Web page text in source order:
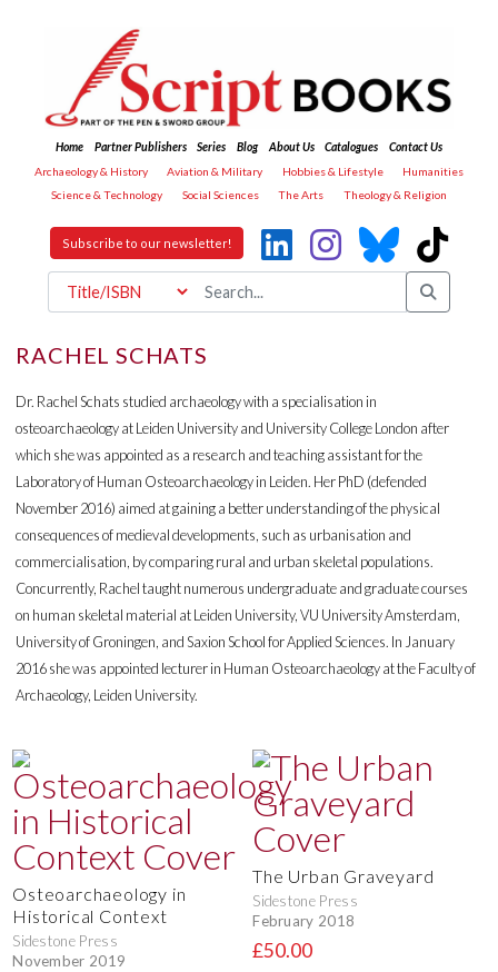
Home Partner Publishers Series Blog About Us Catalogues
Contact Us
Archaeology & History
Aviation & Military Hobbies & Lifestyle
Humanities
Science & Technology
Social Sciences The Arts Theology & Religion
Subscribe to our newsletter!
RACHEL SCHATS
Dr. Rachel Schats studied archaeology with a specialisation in
osteoarchaeology at Leiden University and University College London after
which she was appointed as a research and teaching assistant for the
Laboratory of Human Osteoarchaeology in Leiden. Her PhD (defended
November 2016) aimed at gaining a better understanding of the physical
consequences of medieval developments, such as urbanisation and
commercialisation, by comparing rural and urban skeletal populations.
Concurrently, Rachel taught numerous undergraduate and graduate courses
on human skeletal material at Leiden University, VU University Amsterdam,
University of Groningen, and Saxion School for Applied Sciences. In January
2016 she was appointed lecturer in Human Osteoarchaeology at the Faculty of
Archaeology, Leiden University.
Osteoarchaeology in
Historical Context
Sidestone Press
November 2019
The Urban Graveyard
Sidestone Press
February 2018
£50.00